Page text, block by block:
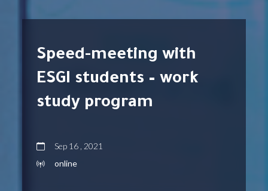
Speed-meeting with
ESGI students – work
study program
Sep 16 , 2021
online